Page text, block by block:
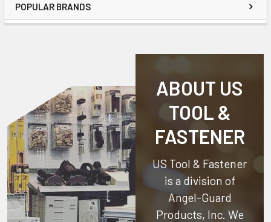
POPULAR BRANDS
ABOUT US
TOOL &
FASTENER
US Tool & Fastener
is a division of
Angel-Guard
Products, Inc. We